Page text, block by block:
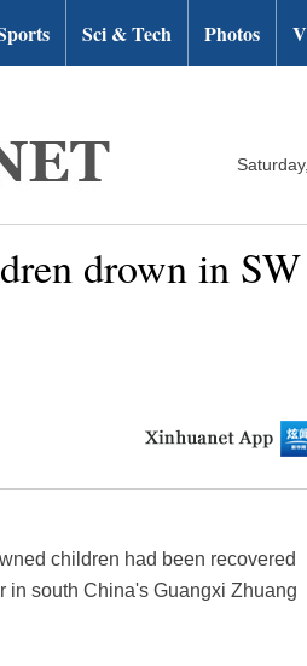
Sci & Tech Photos
drown in SW
children had been recovered
in south China's Guangxi Zhuang